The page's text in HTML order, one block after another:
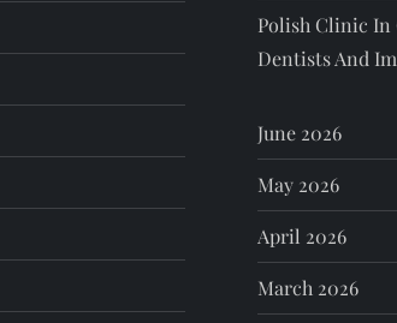
Polish Clinic In
Dentists And
June 2026
May 2026
April 2026
March 2026